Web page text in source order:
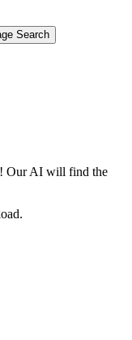
Our AI will find the
.